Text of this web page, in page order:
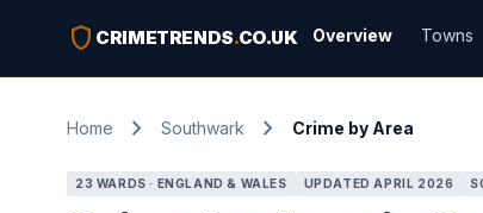
shield CRIMETRENDS.CO.UK Overview Towns
Home chevron_right Southwark chevron_right Crime by Area
23 WARDS · ENGLAND & WALES UPDATED APRIL 2026